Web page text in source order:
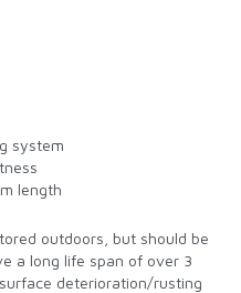
system
length
outdoors, but should be
a long life span of over 3
deterioration/rusting